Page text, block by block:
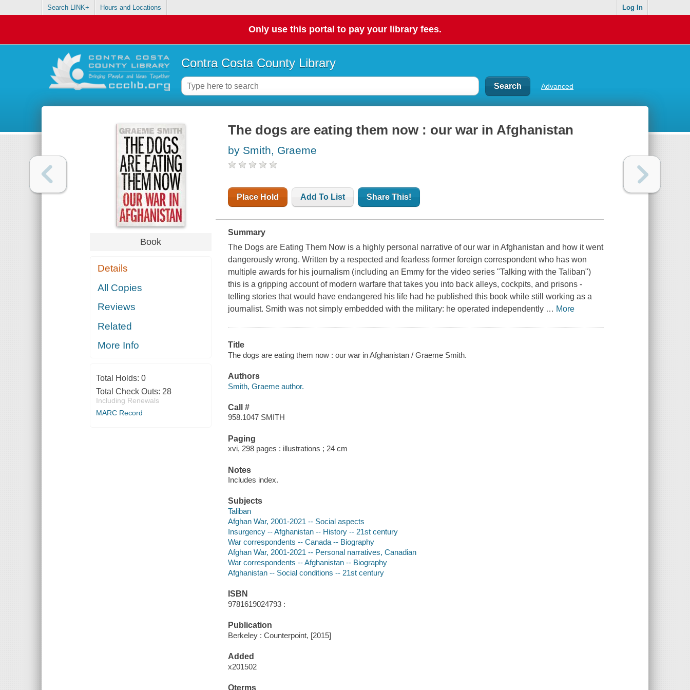
Search LINK+ Hours and Locations Log In
Only use this portal to pay your library fees.
Contra Costa County Library
Advanced
Book
Details
All Copies
Reviews
Related
More Info
Total Holds: 0
Total Check Outs: 28
Including Renewals
MARC Record
The dogs are eating them now : our war in Afghanistan
by Smith, Graeme
Place Hold Add To List Share This!
Summary
The Dogs are Eating Them Now is a highly personal narrative of our war in Afghanistan and how it went
dangerously wrong. Written by a respected and fearless former foreign correspondent who has won
multiple awards for his journalism (including an Emmy for the video series "Talking with the Taliban")
this is a gripping account of modern warfare that takes you into back alleys, cockpits, and prisons -
telling stories that would have endangered his life had he published this book while still working as a
journalist. Smith was not simply embedded with the military: he operated independently … More
Title
The dogs are eating them now : our war in Afghanistan / Graeme Smith.
Authors
Smith, Graeme author.
Call #
958.1047 SMITH
Paging
xvi, 298 pages : illustrations ; 24 cm
Notes
Includes index.
Subjects
Taliban
Afghan War, 2001-2021 -- Social aspects
Insurgency -- Afghanistan -- History -- 21st century
War correspondents -- Canada -- Biography
Afghan War, 2001-2021 -- Personal narratives, Canadian
War correspondents -- Afghanistan -- Biography
Afghanistan -- Social conditions -- 21st century
ISBN
9781619024793 :
Publication
Berkeley : Counterpoint, [2015]
Added
x201502
Qterms